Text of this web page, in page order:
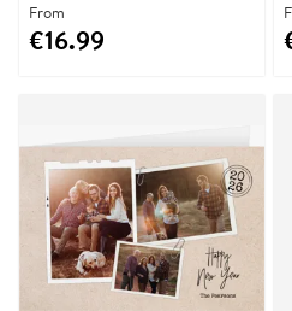
From
€16.99